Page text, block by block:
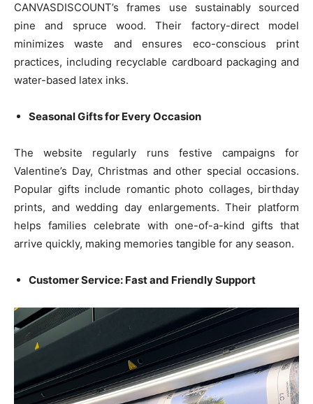
CANVASDISCOUNT’s frames use sustainably sourced
pine and spruce wood. Their factory-direct model
minimizes waste and ensures eco-conscious print
practices, including recyclable cardboard packaging and
water-based latex inks.
Seasonal Gifts for Every Occasion
The website regularly runs festive campaigns for
Valentine’s Day, Christmas and other special occasions.
Popular gifts include romantic photo collages, birthday
prints, and wedding day enlargements. Their platform
helps families celebrate with one-of-a-kind gifts that
arrive quickly, making memories tangible for any season.
Customer Service: Fast and Friendly Support